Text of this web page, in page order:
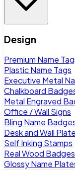
Design
Premium Name
Plastic Name Tags
Executive Metal
Chalkboard
Metal Engraved
Office / Wall Signs
Bling Name
Desk and Wall
Self Inking Stamps
Real Wood Badges
Glossy Name